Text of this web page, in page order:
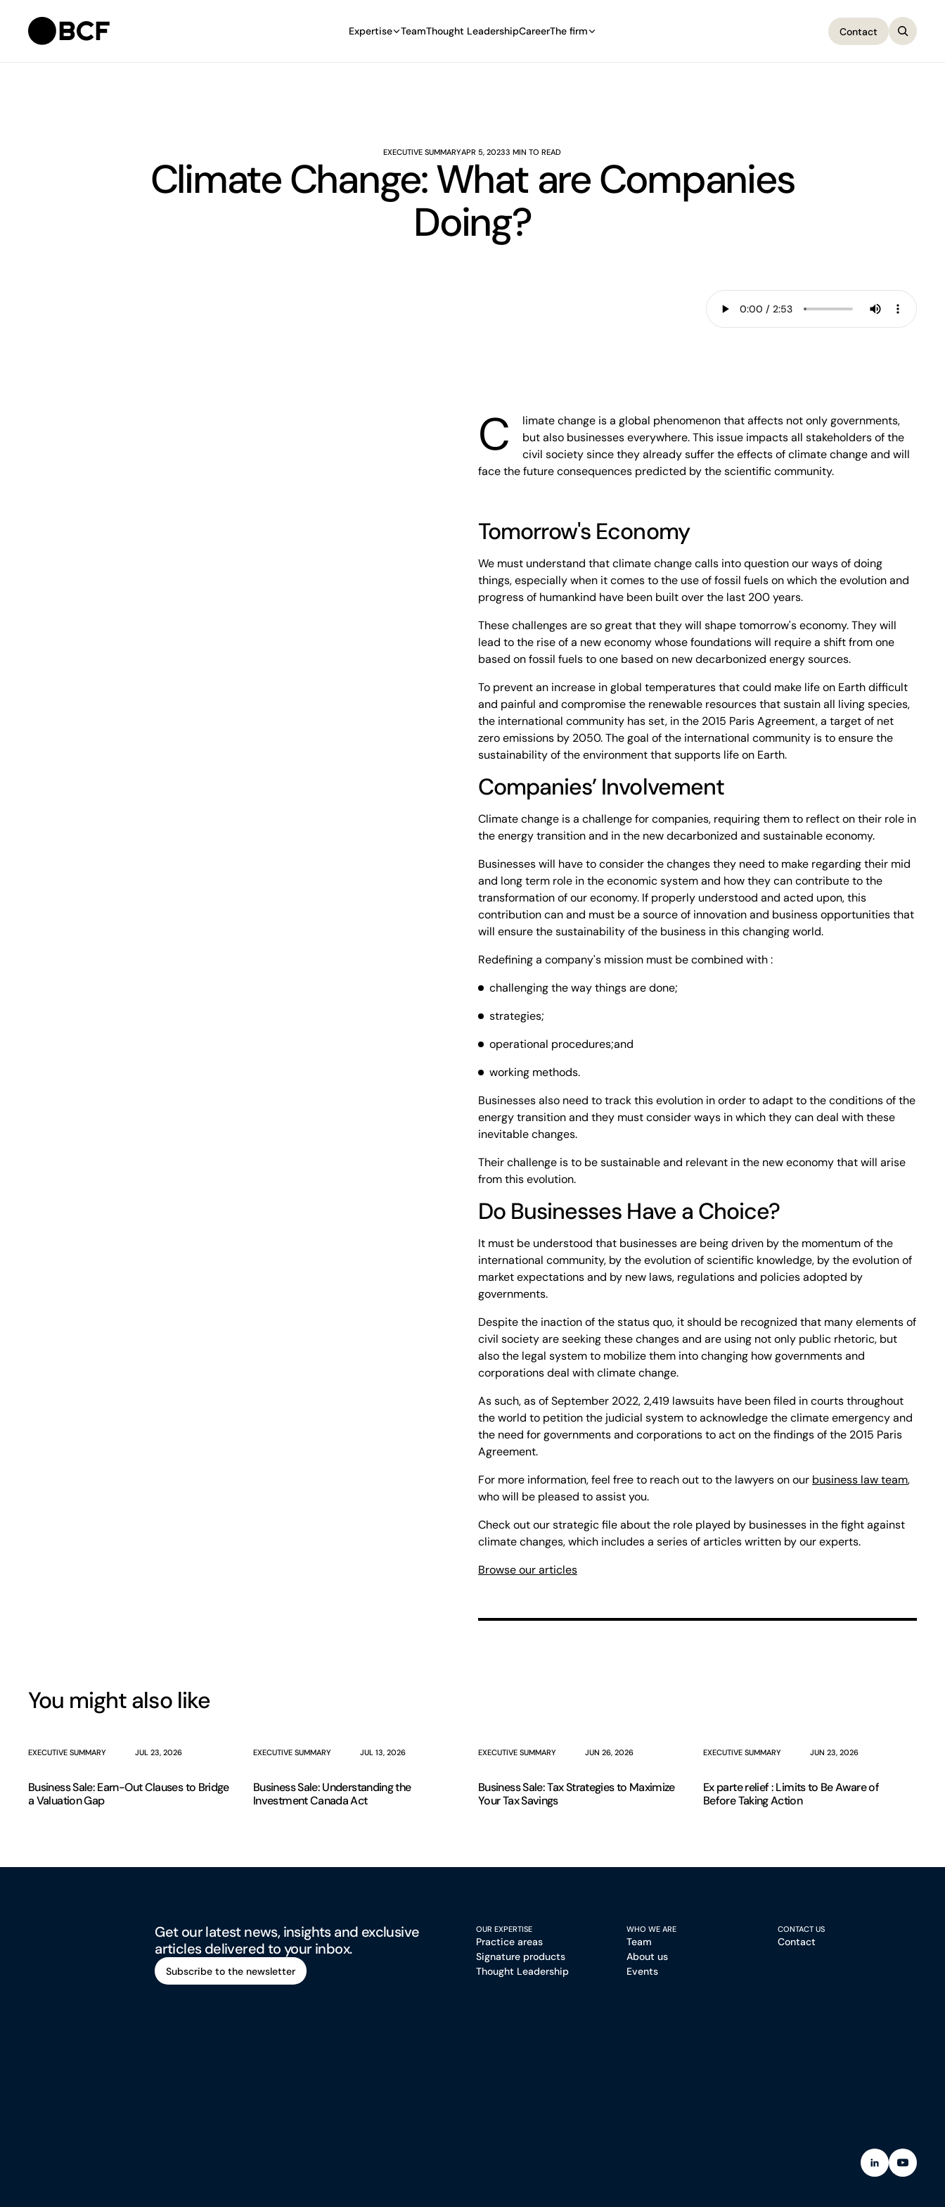
Expertise TeamThought LeadershipCareerThe firm Contact
EXECUTIVE SUMMARYAPR 5, 20233 MIN TO READ
Climate Change: What are Companies
Doing?
C
limate change is a global phenomenon that affects not only governments,
but also businesses everywhere. This issue impacts all stakeholders of the
civil society since they already suffer the effects of climate change and will
face the future consequences predicted by the scientific community.
Tomorrow's Economy
We must understand that climate change calls into question our ways of doing
things, especially when it comes to the use of fossil fuels on which the evolution and
progress of humankind have been built over the last 200 years.
These challenges are so great that they will shape tomorrow's economy. They will
lead to the rise of a new economy whose foundations will require a shift from one
based on fossil fuels to one based on new decarbonized energy sources.
To prevent an increase in global temperatures that could make life on Earth difficult
and painful and compromise the renewable resources that sustain all living species,
the international community has set, in the 2015 Paris Agreement, a target of net
zero emissions by 2050. The goal of the international community is to ensure the
sustainability of the environment that supports life on Earth.
Companies’ Involvement
Climate change is a challenge for companies, requiring them to reflect on their role in
the energy transition and in the new decarbonized and sustainable economy.
Businesses will have to consider the changes they need to make regarding their mid
and long term role in the economic system and how they can contribute to the
transformation of our economy. If properly understood and acted upon, this
contribution can and must be a source of innovation and business opportunities that
will ensure the sustainability of the business in this changing world.
Redefining a company's mission must be combined with :
challenging the way things are done;
strategies;
operational procedures;and
working methods.
Businesses also need to track this evolution in order to adapt to the conditions of the
energy transition and they must consider ways in which they can deal with these
inevitable changes.
Their challenge is to be sustainable and relevant in the new economy that will arise
from this evolution.
Do Businesses Have a Choice?
It must be understood that businesses are being driven by the momentum of the
international community, by the evolution of scientific knowledge, by the evolution of
market expectations and by new laws, regulations and policies adopted by
governments.
Despite the inaction of the status quo, it should be recognized that many elements of
civil society are seeking these changes and are using not only public rhetoric, but
also the legal system to mobilize them into changing how governments and
corporations deal with climate change.
As such, as of September 2022, 2,419 lawsuits have been filed in courts throughout
the world to petition the judicial system to acknowledge the climate emergency and
the need for governments and corporations to act on the findings of the 2015 Paris
Agreement.
For more information, feel free to reach out to the lawyers on our business law team,
who will be pleased to assist you.
Check out our strategic file about the role played by businesses in the fight against
climate changes, which includes a series of articles written by our experts.
Browse our articles
You might also like
EXECUTIVE SUMMARY JUL 23, 2026
Business Sale: Earn-Out Clauses to Bridge
a Valuation Gap
EXECUTIVE SUMMARY JUL 13, 2026
Business Sale: Understanding the
Investment Canada Act
EXECUTIVE SUMMARY JUN 26, 2026
Business Sale: Tax Strategies to Maximize
Your Tax Savings
EXECUTIVE SUMMARY JUN 23, 2026
Ex parte relief : Limits to Be Aware of
Before Taking Action
Get our latest news, insights and exclusive
articles delivered to your inbox.
Subscribe to the newsletter
OUR EXPERTISE
Practice areas
Signature products
Thought Leadership
WHO WE ARE
Team
About us
Events
CONTACT US
Contact
(Open in a
(Open in